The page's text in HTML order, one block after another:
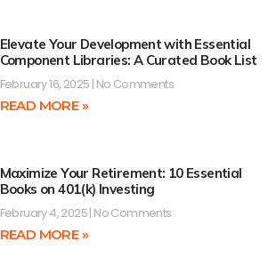
Elevate Your Development with Essential
Component Libraries: A Curated Book List
February 16, 2025 No Comments
READ MORE »
Maximize Your Retirement: 10 Essential
Books on 401(k) Investing
February 4, 2025 No Comments
READ MORE »